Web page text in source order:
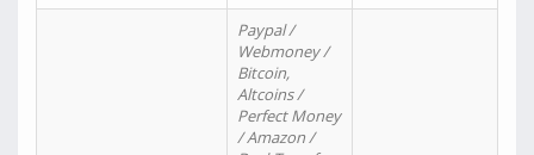
Paypal /
Webmoney /
Bitcoin,
Altcoins /
Perfect Money
/ Amazon /